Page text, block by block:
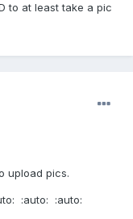
to at least take a pic
upload pics.
:auto: :auto: